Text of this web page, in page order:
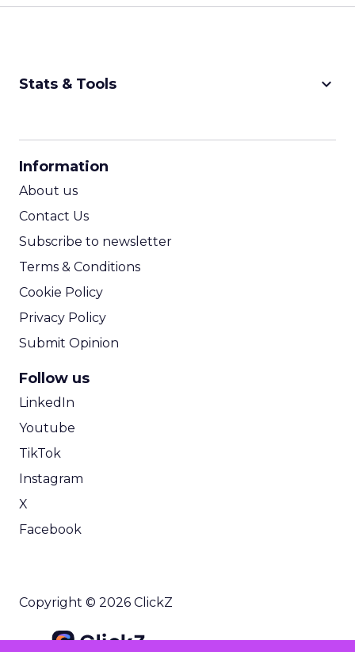
Stats & Tools keyboard_arrow_down
Information
About us
Contact Us
Subscribe to newsletter
Terms & Conditions
Cookie Policy
Privacy Policy
Submit Opinion
Follow us
LinkedIn
Youtube
TikTok
Instagram
X
Facebook
Copyright © 2026 ClickZ